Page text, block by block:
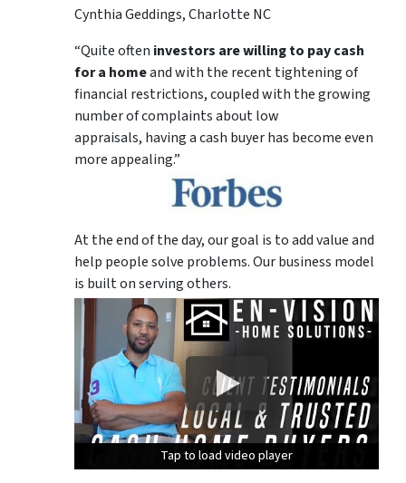
Cynthia Geddings, Charlotte NC
“Quite often investors are willing to pay cash
for a homeand with the recent tightening of
financial restrictions, coupled with the growing
number of complaints about low
appraisals, having a cash buyer has become even
more appealing.”
At the end of the day, our goal is to add value and
help people solve problems. Our business model
is built on serving others.
Tap to load video player
Tap to load video player
Tap to load video player